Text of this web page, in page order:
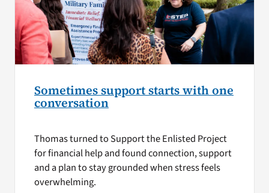
Sometimes support starts with one
conversation
Thomas turned to Support the Enlisted Project
for financial help and found connection, support
and a plan to stay grounded when stress feels
overwhelming.